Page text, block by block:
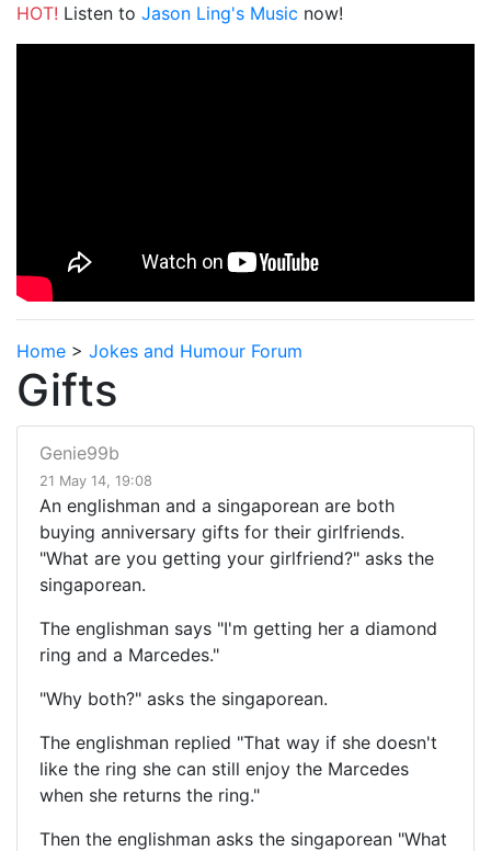
HOT! Listen to Jason Ling's Music now!
Home > Jokes and Humour Forum
Gifts
Genie99b
21 May 14, 19:08
An englishman and a singaporean are both
buying anniversary gifts for their girlfriends.
"What are you getting your girlfriend?" asks the
singaporean.
The englishman says "I'm getting her a diamond
ring and a Marcedes."
"Why both?" asks the singaporean.
The englishman replied "That way if she doesn't
like the ring she can still enjoy the Marcedes
when she returns the ring."
Then the englishman asks the singaporean "What